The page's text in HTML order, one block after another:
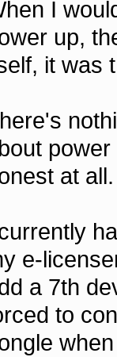
I
up,
it was
at all.
e-
a 7th
to